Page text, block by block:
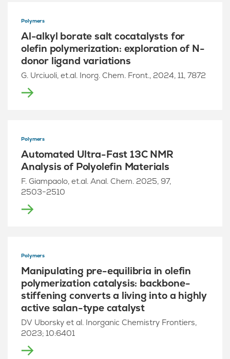
Polymers
Al-alkyl borate salt cocatalysts for
olefin polymerization: exploration of N-
donor ligand variations
G. Urciuoli, et.al. Inorg. Chem. Front., 2024, 11, 7872
Polymers
Automated Ultra-Fast 13C NMR
Analysis of Polyolefin Materials
F. Giampaolo, et.al. Anal. Chem. 2025, 97,
2503−2510
Polymers
Manipulating pre-equilibria in olefin
polymerization catalysis: backbone-
stiffening converts a living into a highly
active salan-type catalyst
DV Uborsky et al. Inorganic Chemistry Frontiers,
2023; 10:6401